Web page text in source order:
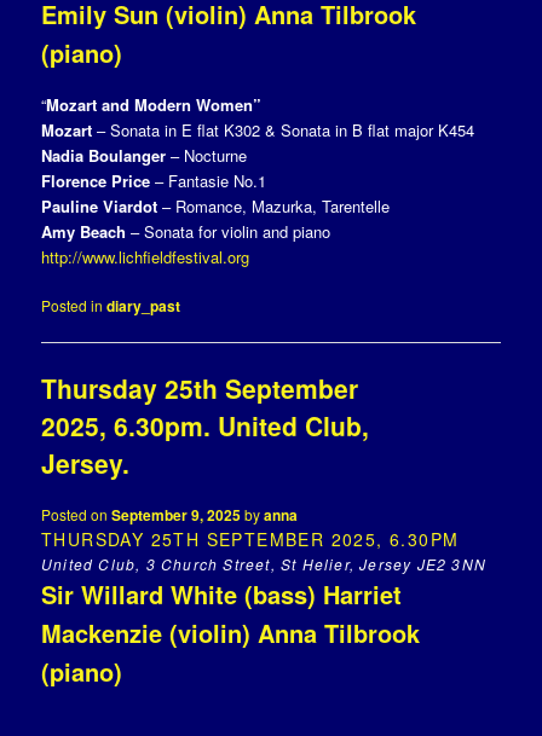
Emily Sun (violin) Anna Tilbrook
(piano)
“Mozart and Modern Women”
Mozart – Sonata in E flat K302 & Sonata in B flat major K454
Nadia Boulanger– Nocturne
Florence Price– Fantasie No.1
Pauline Viardot– Romance, Mazurka, Tarentelle
Amy Beach– Sonata for violin and piano
http://www.lichfieldfestival.org
Posted in diary_past
Thursday 25th September
2025, 6.30pm. United Club,
Jersey.
Posted onSeptember 9, 2025byanna
THURSDAY 25TH SEPTEMBER 2025, 6.30PM
United Club, 3 Church Street, St Helier, Jersey JE2 3NN
Sir Willard White (bass) Harriet
Mackenzie (violin) Anna Tilbrook
(piano)